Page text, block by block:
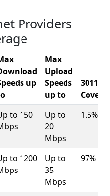
Providers
up
Max
Upload
Speeds
up to
30114
to 150
Up to
20
Mbps
1.5%
to 1200
Up to
35
Mbps
97%